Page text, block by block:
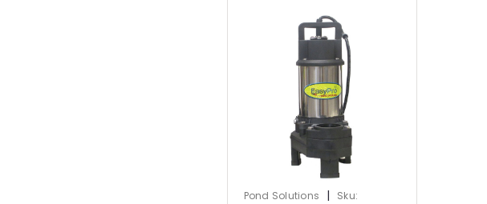
Pond Solutions |
Sku: